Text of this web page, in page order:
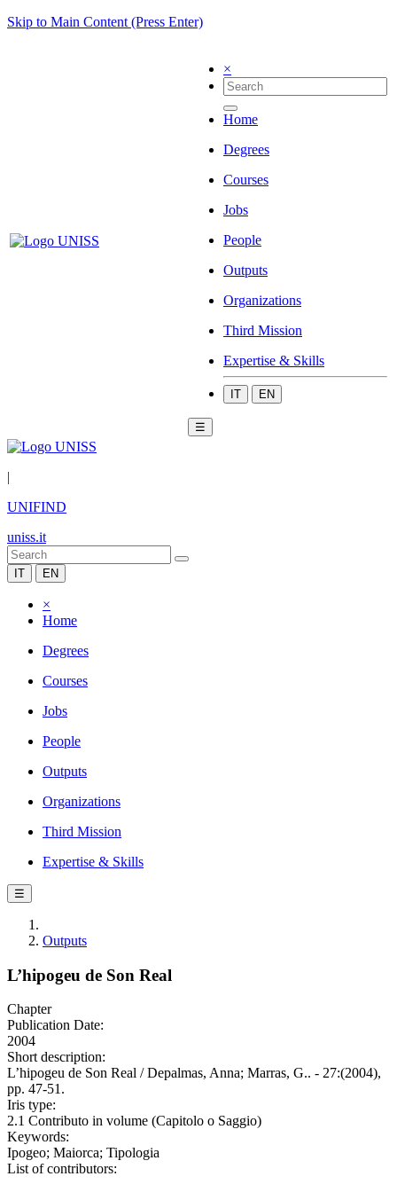
Skip to Main Content (Press Enter)
×
Home
Degrees
Courses
Jobs
People
Outputs
Organizations
Third Mission
Expertise & Skills
IT EN
☰
|
UNIFIND
uniss.it
IT EN
×
Home
Degrees
Courses
Jobs
People
Outputs
Organizations
Third Mission
Expertise & Skills
☰
Outputs
L’hipogeu de Son Real
Chapter
Publication Date:
2004
Short description:
L’hipogeu de Son Real / Depalmas, Anna; Marras, G.. - 27:(2004),
pp. 47-51.
Iris type:
2.1 Contributo in volume (Capitolo o Saggio)
Keywords:
Ipogeo; Maiorca; Tipologia
List of contributors: